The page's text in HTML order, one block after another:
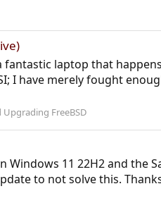
fantastic laptop that
I have merely fought
FreeBSD
11 22H2 and the
to not solve this.